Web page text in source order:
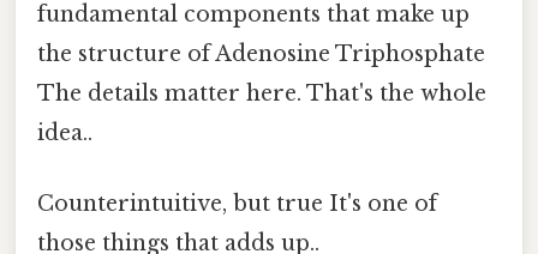
fundamental components that make up
the structure of Adenosine Triphosphate
The details matter here. That's the whole
idea..
Counterintuitive, but true It's one of
those things that adds up..